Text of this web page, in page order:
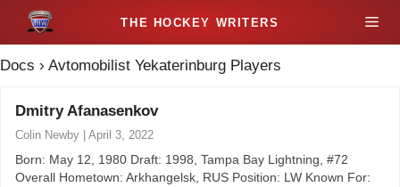
M
Docs › Avtomobilist Yekaterinburg Players
Dmitry Afanasenkov
Colin Newby April 3, 2022
Born: May 12, 1980 Draft: 1998, Tampa Bay Lightning, #72
Overall Hometown: Arkhangelsk, RUS Position: LW Known For: